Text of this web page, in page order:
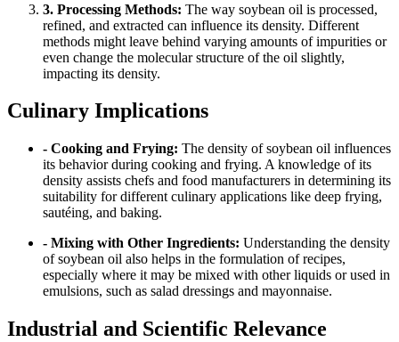
3. Processing Methods: The way soybean oil is processed,
refined, and extracted can influence its density. Different
methods might leave behind varying amounts of impurities or
even change the molecular structure of the oil slightly,
impacting its density.
Culinary Implications
- Cooking and Frying: The density of soybean oil influences
its behavior during cooking and frying. A knowledge of its
density assists chefs and food manufacturers in determining its
suitability for different culinary applications like deep frying,
sautéing, and baking.
- Mixing with Other Ingredients: Understanding the density
of soybean oil also helps in the formulation of recipes,
especially where it may be mixed with other liquids or used in
emulsions, such as salad dressings and mayonnaise.
Industrial and Scientific Relevance